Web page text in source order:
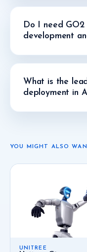
Do I need
development
What is the
deployment in
YOU MIGHT ALSO
UNITREE